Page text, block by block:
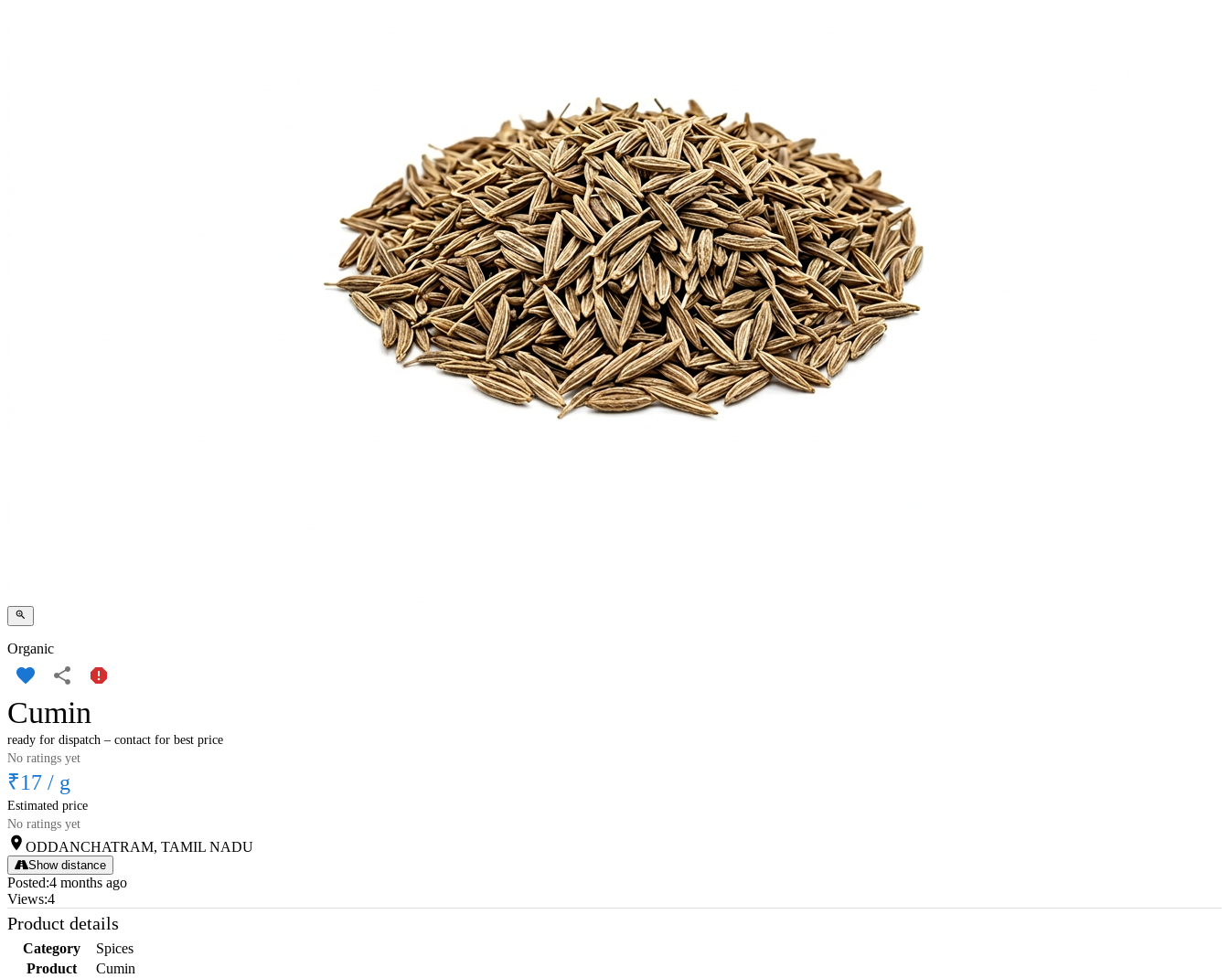
Organic
Cumin
ready for dispatch – contact for best price
No ratings yet
₹17 / g
Estimated price
No ratings yet
ODDANCHATRAM, TAMIL NADU
Show distance
Posted:4 months ago
Views:4
Product details
Category
Spices
Product
Cumin